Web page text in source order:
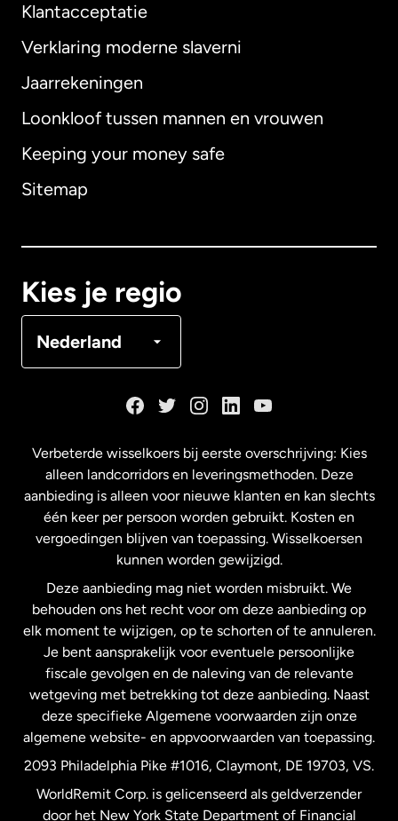
Klantacceptatie
Verklaring moderne slaverni
Jaarrekeningen
Loonkloof tussen mannen en vrouwen
Keeping your money safe
Sitemap
Kies je regio
Nederland
Internationaal English
Australië
Maleisië
Nederland
Nieuw-Zeeland
Spanje
Verenigd Koninkrijk
Verenigde Staten English
Verbeterde wisselkoers bij eerste overschrijving: Kies
alleen landcorridors en leveringsmethoden. Deze
aanbieding is alleen voor nieuwe klanten en kan slechts
één keer per persoon worden gebruikt. Kosten en
vergoedingen blijven van toepassing. Wisselkoersen
kunnen worden gewijzigd.
Deze aanbieding mag niet worden misbruikt. We
behouden ons het recht voor om deze aanbieding op
elk moment te wijzigen, op te schorten of te annuleren.
Je bent aansprakelijk voor eventuele persoonlijke
fiscale gevolgen en de naleving van de relevante
wetgeving met betrekking tot deze aanbieding. Naast
deze specifieke Algemene voorwaarden zijn onze
algemene website- en appvoorwaarden van toepassing.
2093 Philadelphia Pike #1016, Claymont, DE 19703, VS.
WorldRemit Corp. is gelicenseerd als geldverzender
door het New York State Department of Financial